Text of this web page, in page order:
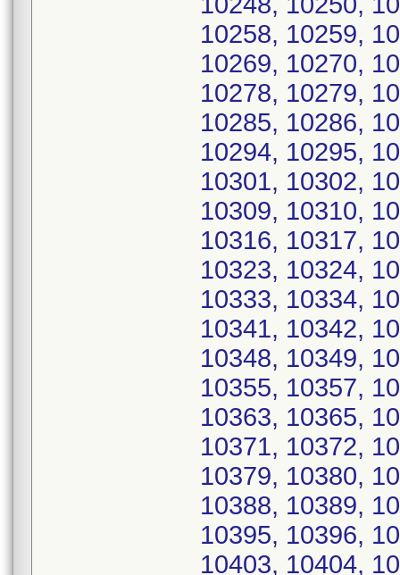
10258, 10259,
10269, 10270,
10278, 10279,
10285, 10286,
10294, 10295,
10301, 10302,
10309, 10310,
10316, 10317,
10323, 10324,
10333, 10334,
10341, 10342,
10348, 10349,
10355, 10357,
10363, 10365,
10371, 10372,
10379, 10380,
10388, 10389,
10395, 10396,
10403, 10404,